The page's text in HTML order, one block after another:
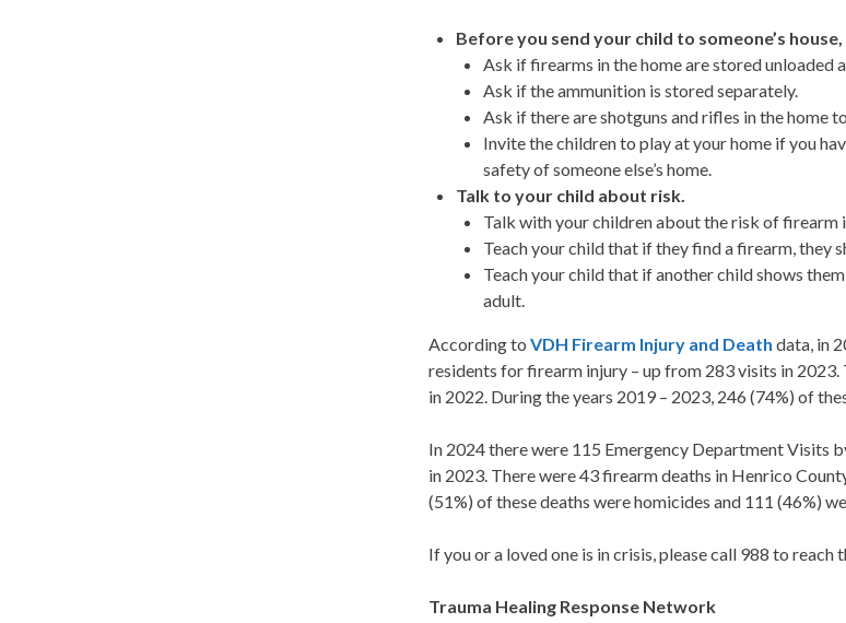
Before you send your child to someone’s house,
Ask if firearms in the home are stored unloaded
Ask if the ammunition is stored separately.
Ask if there are shotguns and rifles in the home
Invite the children to play at your home if you
safety of someone else’s home.
Talk to your child about risk.
Talk with your children about the risk of firearm
Teach your child that if they find a firearm, they
Teach your child that if another child shows
adult.
According toVDH Firearm Injury and Death data, in
residents for firearm injury – up from 283 visits in
in 2022. During the years 2019 – 2023, 246 (74%) of
In 2024 there were 115 Emergency Department Visits
in 2023. There were 43 firearm deaths in Henrico
(51%) of these deaths were homicides and 111 (46%)
If you or a loved one is in crisis, please call 988 to reach
Trauma Healing Response Network